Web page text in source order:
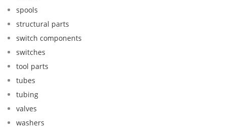
spools
structural parts
switch components
switches
tool parts
tubes
tubing
valves
washers